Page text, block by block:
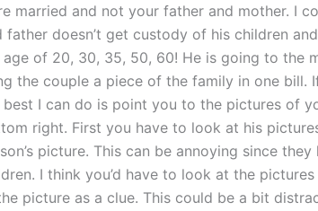
married and not your father and mother. I
father doesn’t get custody of his children
age of 20, 30, 35, 50, 60! He is going to the
the couple a piece of the family in one bill.
best I can do is point you to the pictures of
right. First you have to look at his
picture. This can be annoying since
I think you’d have to look at the
picture as a clue. This could be a bit